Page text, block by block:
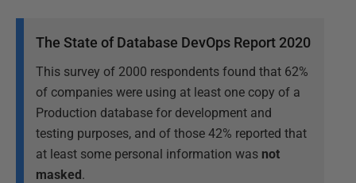
The State of Database DevOps Report 2020
This survey of 2000 respondents found that 62%
of companies were using at least one copy of a
Production database for development and
testing purposes, and of those 42% reported that
at least some personal information was not
masked.